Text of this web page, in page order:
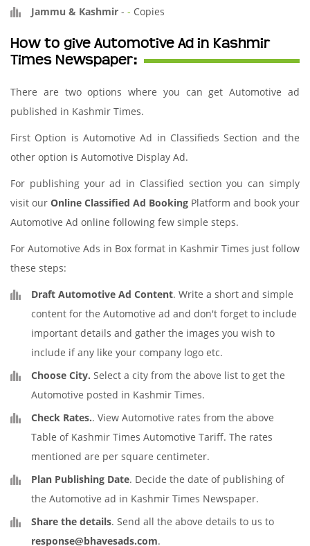
Jammu & Kashmir - - Copies
How to give Automotive Ad in Kashmir
Times Newspaper:
There are two options where you can get Automotive ad
published in Kashmir Times.
First Option is Automotive Ad in Classifieds Section and the
other option is Automotive Display Ad.
For publishing your ad in Classified section you can simply
visit our Online Classified Ad Booking Platform and book your
Automotive Ad online following few simple steps.
For Automotive Ads in Box format in Kashmir Times just follow
these steps:
Draft Automotive Ad Content. Write a short and simple
content for the Automotive ad and don't forget to include
important details and gather the images you wish to
include if any like your company logo etc.
Choose City. Select a city from the above list to get the
Automotive posted in Kashmir Times.
Check Rates.. View Automotive rates from the above
Table of Kashmir Times Automotive Tariff. The rates
mentioned are per square centimeter.
Plan Publishing Date. Decide the date of publishing of
the Automotive ad in Kashmir Times Newspaper.
Share the details. Send all the above details to us to
response@bhavesads.com.